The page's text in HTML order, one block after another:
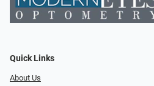
Quick Links
About Us